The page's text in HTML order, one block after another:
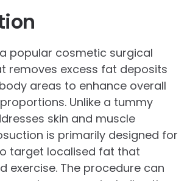
popular cosmetic surgical
removes excess fat deposits
areas to enhance overall
Unlike a tummy
skin and muscle
is primarily designed for
target localised fat that
exercise. The procedure can